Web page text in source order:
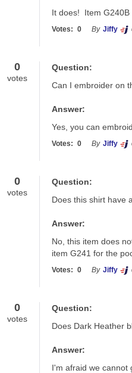
It does!  Item G240B
Votes: 0 By Jiffy
0
votes
Question:
Can I embroider on
Answer:
Yes, you can
Votes: 0 By Jiffy
0
votes
Question:
Does this shirt have
Answer:
No, this item does
item G241 for the
Votes: 0 By Jiffy
0
votes
Question:
Does Dark Heather
Answer:
I'm afraid we cannot